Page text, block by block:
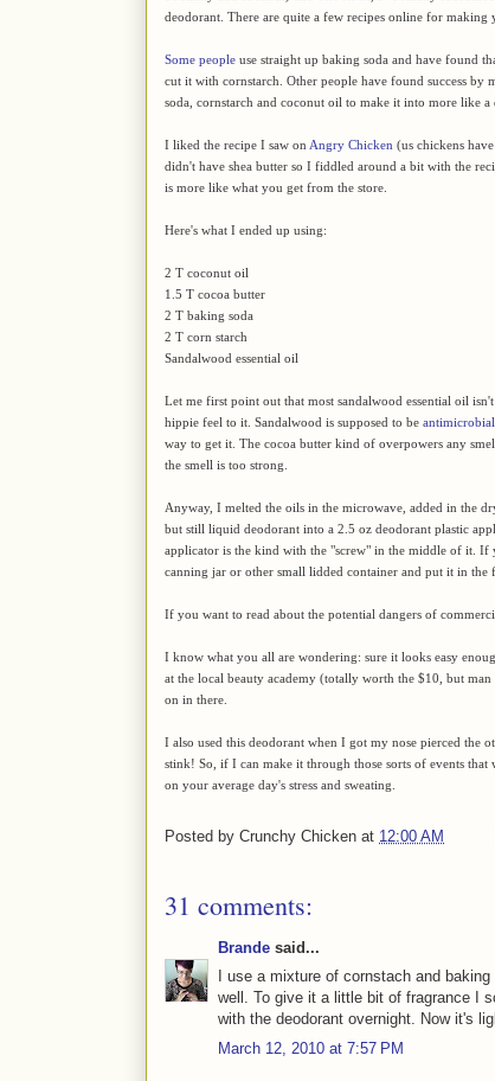
deodorant. There are quite a few recipes online for making
Some people use straight up baking soda and have found
cut it with cornstarch. Other people have found success by
soda, cornstarch and coconut oil to make it into more like a
I liked the recipe I saw on Angry Chicken (us chickens
didn't have shea butter so I fiddled around a bit with the
is more like what you get from the store.
Here's what I ended up using:
2 T coconut oil
1.5 T cocoa butter
2 T baking soda
2 T corn starch
Sandalwood essential oil
Let me first point out that most sandalwood essential oil
hippie feel to it. Sandalwood is supposed to be antimicrobial
way to get it. The cocoa butter kind of overpowers any
the smell is too strong.
Anyway, I melted the oils in the microwave, added in the
but still liquid deodorant into a 2.5 oz deodorant plastic
applicator is the kind with the "screw" in the middle of it.
canning jar or other small lidded container and put it in the
If you want to read about the potential dangers of
I know what you all are wondering: sure it looks easy
at the local beauty academy (totally worth the $10, but
on in there.
I also used this deodorant when I got my nose pierced the
stink! So, if I can make it through those sorts of events
on your average day's stress and sweating.
Posted by Crunchy Chicken at 12:00 AM
31 comments:
Brande said...
I use a mixture of cornstach and
well. To give it a little bit of fragrance I
with the deodorant overnight. Now it's
March 12, 2010 at 7:57 PM